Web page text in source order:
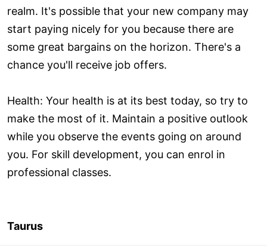
realm. It's possible that your new company may
start paying nicely for you because there are
some great bargains on the horizon. There's a
chance you'll receive job offers.
Health: Your health is at its best today, so try to
make the most of it. Maintain a positive outlook
while you observe the events going on around
you. For skill development, you can enrol in
professional classes.
Taurus